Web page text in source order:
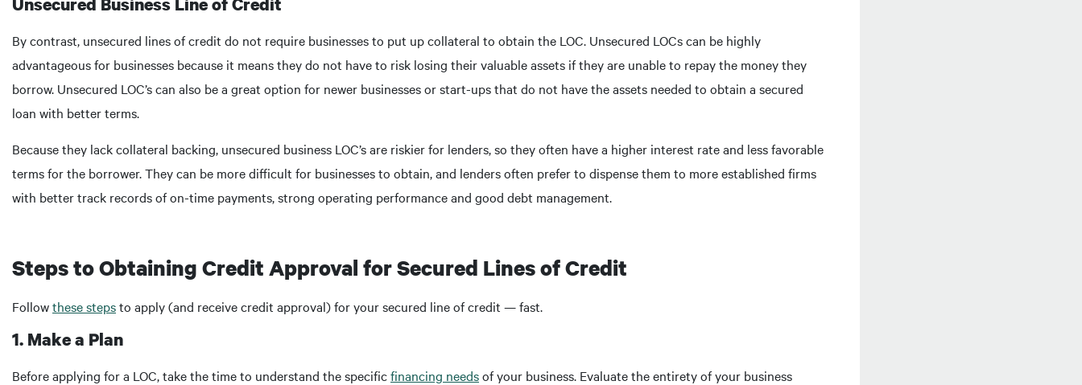
By contrast, unsecured lines of credit do not require businesses to put up collateral to obtain the LOC. Unsecured LOCs can be highly
advantageous for businesses because it means they do not have to risk losing their valuable assets if they are unable to repay the money they
borrow. Unsecured LOC’s can also be a great option for newer businesses or start-ups that do not have the assets needed to obtain a secured
loan with better terms.
Because they lack collateral backing, unsecured business LOC’s are riskier for lenders, so they often have a higher interest rate and less favorable
terms for the borrower. They can be more difficult for businesses to obtain, and lenders often prefer to dispense them to more established firms
with better track records of on-time payments, strong operating performance and good debt management.
Steps to Obtaining Credit Approval for Secured Lines of Credit
Followthese stepsto apply (and receive credit approval) for your secured line of credit — fast.
1. Make a Plan
Before applying for a LOC, take the time to understand the specificfinancing needsof your business. Evaluate the entirety of your business